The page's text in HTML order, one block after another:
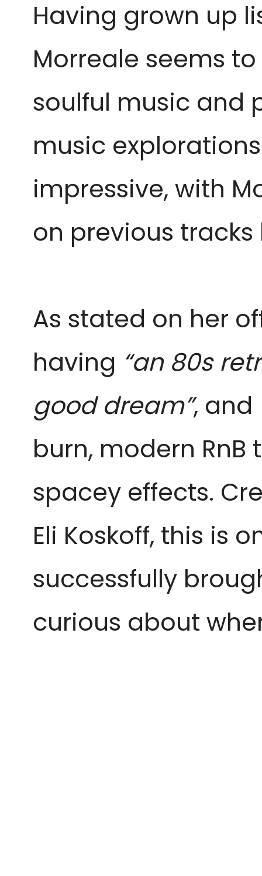
Having grown up
Morreale seems
soulful music and
music
impressive, with
on previous
As stated on her
having “an 80s
good dream”, and
burn, modern
spacey effects.
Eli Koskoff, this is
successfully
curious about